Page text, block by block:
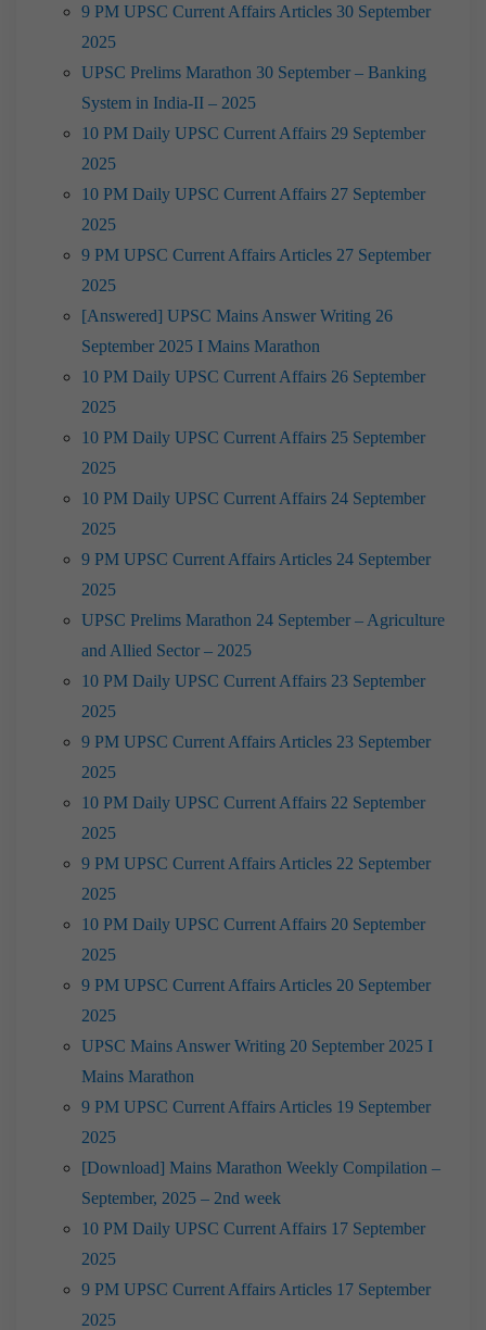
9 PM UPSC Current Affairs Articles 30 September
2025
UPSC Prelims Marathon 30 September – Banking
System in India-II – 2025
10 PM Daily UPSC Current Affairs 29 September
2025
10 PM Daily UPSC Current Affairs 27 September
2025
9 PM UPSC Current Affairs Articles 27 September
2025
[Answered] UPSC Mains Answer Writing 26
September 2025 I Mains Marathon
10 PM Daily UPSC Current Affairs 26 September
2025
10 PM Daily UPSC Current Affairs 25 September
2025
10 PM Daily UPSC Current Affairs 24 September
2025
9 PM UPSC Current Affairs Articles 24 September
2025
UPSC Prelims Marathon 24 September – Agriculture
and Allied Sector – 2025
10 PM Daily UPSC Current Affairs 23 September
2025
9 PM UPSC Current Affairs Articles 23 September
2025
10 PM Daily UPSC Current Affairs 22 September
2025
9 PM UPSC Current Affairs Articles 22 September
2025
10 PM Daily UPSC Current Affairs 20 September
2025
9 PM UPSC Current Affairs Articles 20 September
2025
UPSC Mains Answer Writing 20 September 2025 I
Mains Marathon
9 PM UPSC Current Affairs Articles 19 September
2025
[Download] Mains Marathon Weekly Compilation –
September, 2025 – 2nd week
10 PM Daily UPSC Current Affairs 17 September
2025
9 PM UPSC Current Affairs Articles 17 September
2025